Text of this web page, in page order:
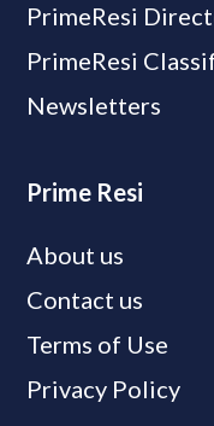
PrimeResi
PrimeResi
Newsletters
Prime Resi
About us
Contact us
Terms of Use
Privacy Policy